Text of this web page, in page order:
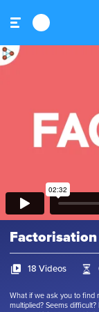
Factorisation
18 Videos
What if we ask you to find
multiplied? Seems